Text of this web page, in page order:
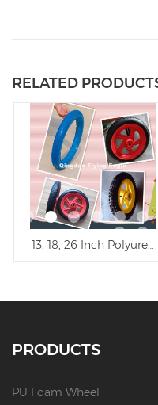
RELATED
Flat Free Polyurethane
13, 18, 26 Inch
PRODUCTS
PU Foam Wheel